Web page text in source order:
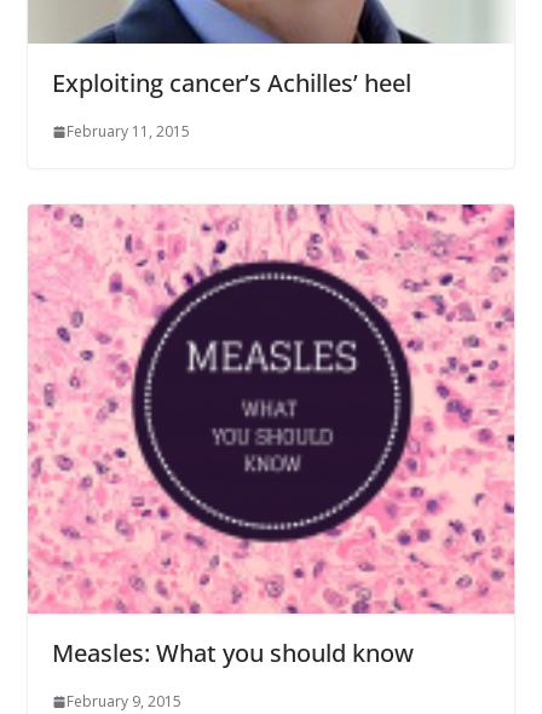
Exploiting cancer’s Achilles’ heel
February 11, 2015
Measles: What you should know
February 9, 2015